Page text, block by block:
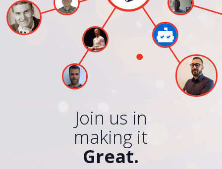
Join us in
making it
Great.